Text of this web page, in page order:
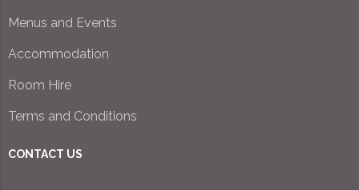
Menus and Events
Accommodation
Room Hire
Terms and Conditions
CONTACT US